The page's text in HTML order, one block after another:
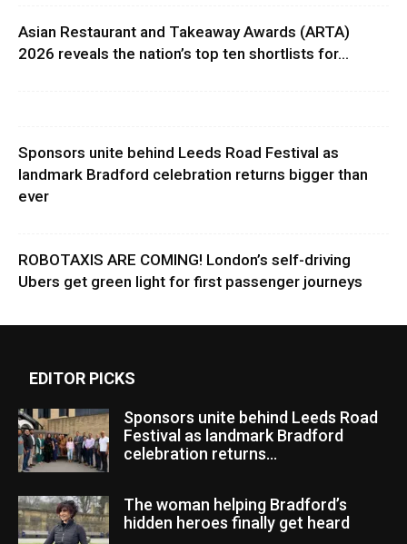
Asian Restaurant and Takeaway Awards (ARTA)
2026 reveals the nation’s top ten shortlists for...
Sponsors unite behind Leeds Road Festival as
landmark Bradford celebration returns bigger than
ever
ROBOTAXIS ARE COMING! London’s self-driving
Ubers get green light for first passenger journeys
EDITOR PICKS
Sponsors unite behind Leeds Road
Festival as landmark Bradford
celebration returns...
The woman helping Bradford’s
hidden heroes finally get heard